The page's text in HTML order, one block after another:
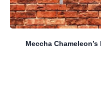
Meccha